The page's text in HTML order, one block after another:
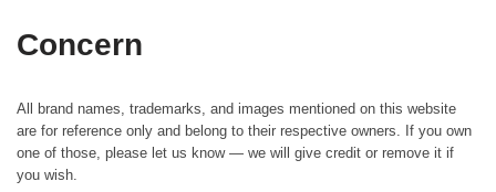
Concern
All brand names, trademarks, and images mentioned on this website
are for reference only and belong to their respective owners. If you own
one of those, please let us know — we will give credit or remove it if
you wish.